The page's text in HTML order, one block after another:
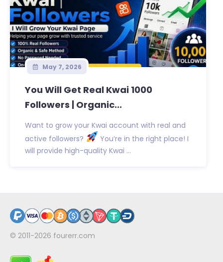
May 7, 2026
You Will Get Real Kwai 1000
Followers | Organic...
Want to grow your Kwai account with real and
active followers?
You’re in the right place! I
will provide high-quality Kwai ...
© 2011-2026 fourerr.com